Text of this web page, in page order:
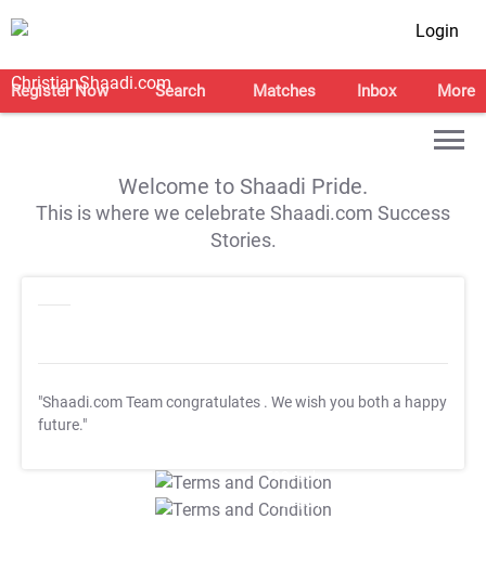
Login
Register Now Search Matches Inbox More
Welcome to Shaadi Pride.
This is where we celebrate Shaadi.com Success
Stories.
"Shaadi.com Team congratulates . We wish you both a happy
future."
T&C Apply
T&C Apply